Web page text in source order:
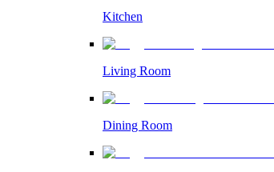
Kitchen
Living Room
Dining Room